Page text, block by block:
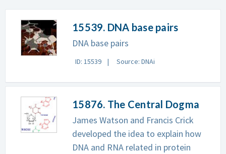
15539. DNA base pairs
DNA base pairs
ID: 15539 Source: DNAi
15876. The Central Dogma
James Watson and Francis Crick
developed the idea to explain how
DNA and RNA related in protein